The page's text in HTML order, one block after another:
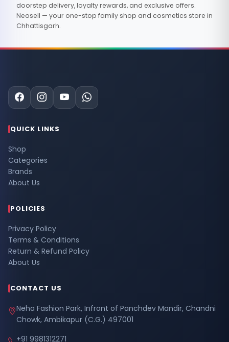
doorstep delivery, loyalty rewards, and exclusive offers.
Neosell — your one-stop family shop and cosmetics store in
Chhattisgarh.
QUICK LINKS
Shop
Categories
Brands
About Us
POLICIES
Privacy Policy
Terms & Conditions
Return & Refund Policy
About Us
CONTACT US
Neha Fashion Park, Infront of Panchdev Mandir, Chandni
Chowk, Ambikapur (C.G.) 497001
+91 9981312271